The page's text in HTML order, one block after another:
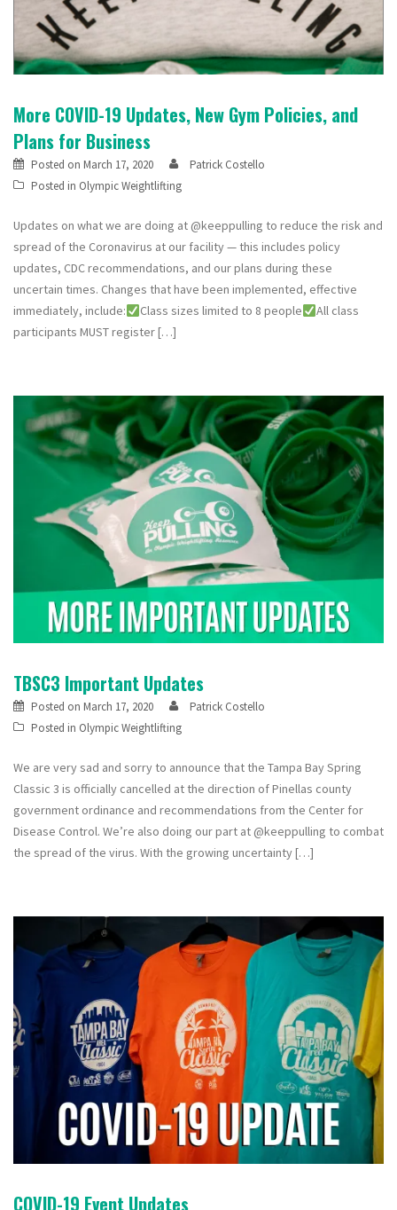
More COVID-19 Updates, New Gym Policies, and
Plans for Business
Posted on March 17, 2020
Patrick Costello
Posted in Olympic Weightlifting
Updates on what we are doing at @keeppulling to reduce the risk and
spread of the Coronavirus at our facility — this includes policy
updates, CDC recommendations, and our plans during these
uncertain times. Changes that have been implemented, effective
immediately, include:
Class sizes limited to 8 people
All class
participants MUST register […]
TBSC3 Important Updates
Posted on March 17, 2020
Patrick Costello
Posted in Olympic Weightlifting
We are very sad and sorry to announce that the Tampa Bay Spring
Classic 3 is officially cancelled at the direction of Pinellas county
government ordinance and recommendations from the Center for
Disease Control. We’re also doing our part at @keeppulling to combat
the spread of the virus. With the growing uncertainty […]
COVID-19 Event Updates